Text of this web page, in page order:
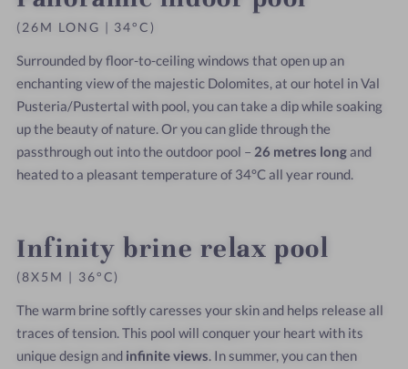
(26M LONG | 34°C)
Surrounded by floor-to-ceiling windows that open up an
enchanting view of the majestic Dolomites, at our hotel in Val
Pusteria/Pustertal with pool, you can take a dip while soaking
up the beauty of nature. Or you can glide through the
passthrough out into the outdoor pool – 26 metres longand
heated to a pleasant temperature of 34°C all year round.
Infinity brine relax pool
(8X5M | 36°C)
The warm brine softly caresses your skin and helps release all
traces of tension. This pool will conquer your heart with its
unique design and infinite views. In summer, you can then